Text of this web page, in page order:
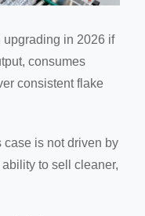
upgrading in 2026 if
consumes
consistent flake
case is not driven by
to sell cleaner,